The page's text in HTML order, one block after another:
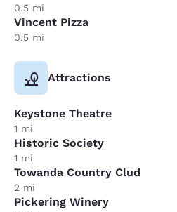
0.5 mi
Vincent Pizza
0.5 mi
Attractions
Keystone Theatre
1 mi
Historic Society
1 mi
Towanda Country Clud
2 mi
Pickering Winery